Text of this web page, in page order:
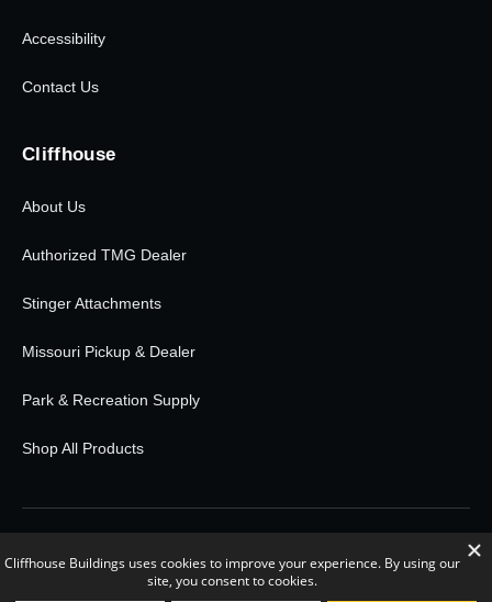
Accessibility
Contact Us
Cliffhouse
About Us
Authorized TMG Dealer
Stinger Attachments
Missouri Pickup & Dealer
Park & Recreation Supply
Shop All Products